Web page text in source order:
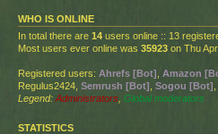
WHO IS ONLINE
In total there are 14 users online :: 13
Most users ever online was 35923 on Thu
Registered users: Ahrefs [Bot] Amazon
Regulus2424, Semrush [Bot] Sogou [Bot]
Legend: Administrators Global moderators
STATISTICS